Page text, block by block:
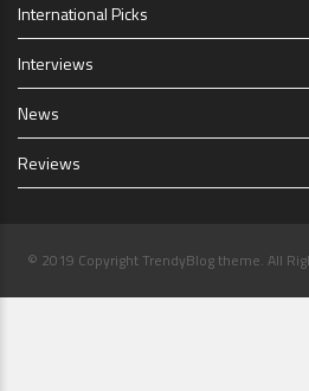
International Picks
Interviews
News
Reviews
© 2019 Copyright TrendyBlog theme. All